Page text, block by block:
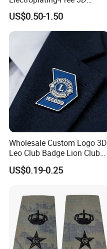
Flexible Yacht Emblem Soft
Emblem for Maritime
Branding
US$0.50-1.50
Wholesale Custom Logo 3D
Leo Club Badge Lion Club
Hat Pins Hard Soft Enamel
Pins Magnet Badge Lapel
Free Design
US$0.19-0.25